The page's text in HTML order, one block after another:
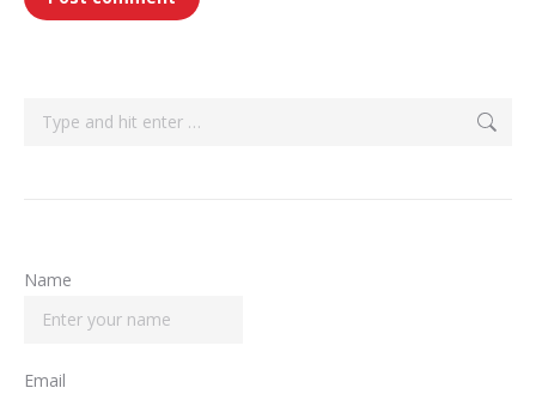
Search:
Name
Email